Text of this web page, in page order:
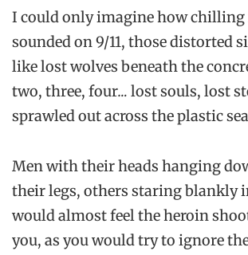
I could only imagine how chilling
sounded on 9/11, those distorted
like lost wolves beneath the
two, three, four… lost souls, lost
sprawled out across the plastic
Men with their heads hanging
their legs, others staring blankly
would almost feel the heroin
you, as you would try to ignore